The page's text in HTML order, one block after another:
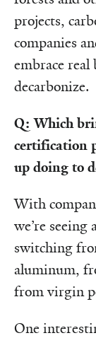
projects,
companies
embrace
decarbonize.
Q: Which
certification
up doing to
With
we’re seeing
switching
aluminum,
from virgin
One